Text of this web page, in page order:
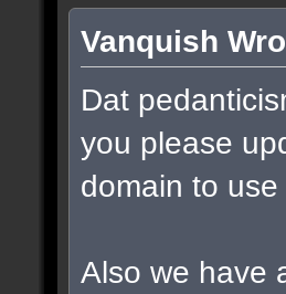
Vanquish
Dat
you please
domain to
Also we have